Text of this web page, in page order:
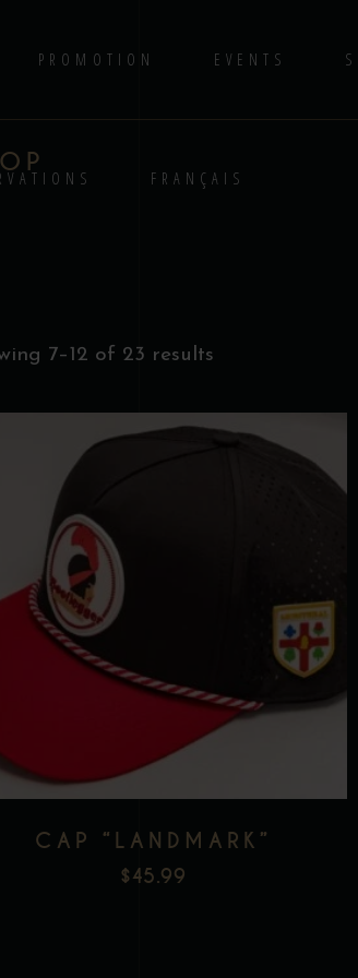
PROMOTION EVENTS
FRANÇAIS
7–12 of 23 results
CAP “LANDMARK”
$45.99